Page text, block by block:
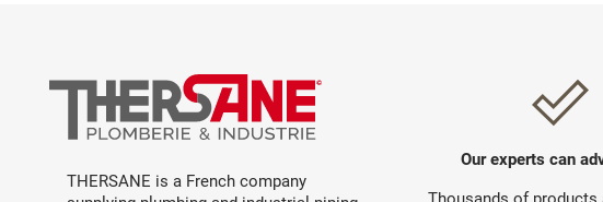
THERSANE is a French company
Our experts can